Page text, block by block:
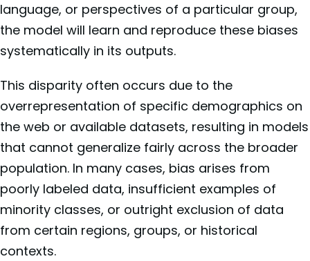
language, or perspectives of a particular group,
the model will learn and reproduce these biases
systematically in its outputs.
This disparity often occurs due to the
overrepresentation of specific demographics on
the web or available datasets, resulting in models
that cannot generalize fairly across the broader
population. In many cases, bias arises from
poorly labeled data, insufficient examples of
minority classes, or outright exclusion of data
from certain regions, groups, or historical
contexts.